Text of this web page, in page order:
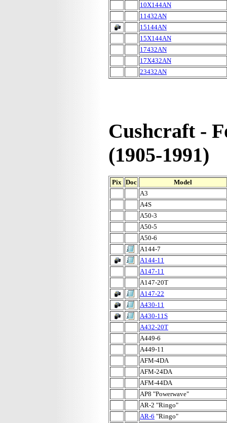
10X144AN
11432AN
15144AN
15X144AN
17432AN
17X432AN
23432AN
Cushcraft -
(1905-1991)
Pix Doc
Model
A3
A4S
A50-3
A50-5
A50-6
A144-7
A144-11
A147-11
A147-20T
A147-22
A430-11
A430-11S
A432-20T
A449-6
A449-11
AFM-4DA
AFM-24DA
AFM-44DA
AP8 "Powerwave"
AR-2 "Ringo"
AR-6 "Ringo"